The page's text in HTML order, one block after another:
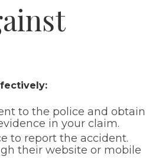
to the police and obtain
in your claim.
to report the accident.
their website or mobile